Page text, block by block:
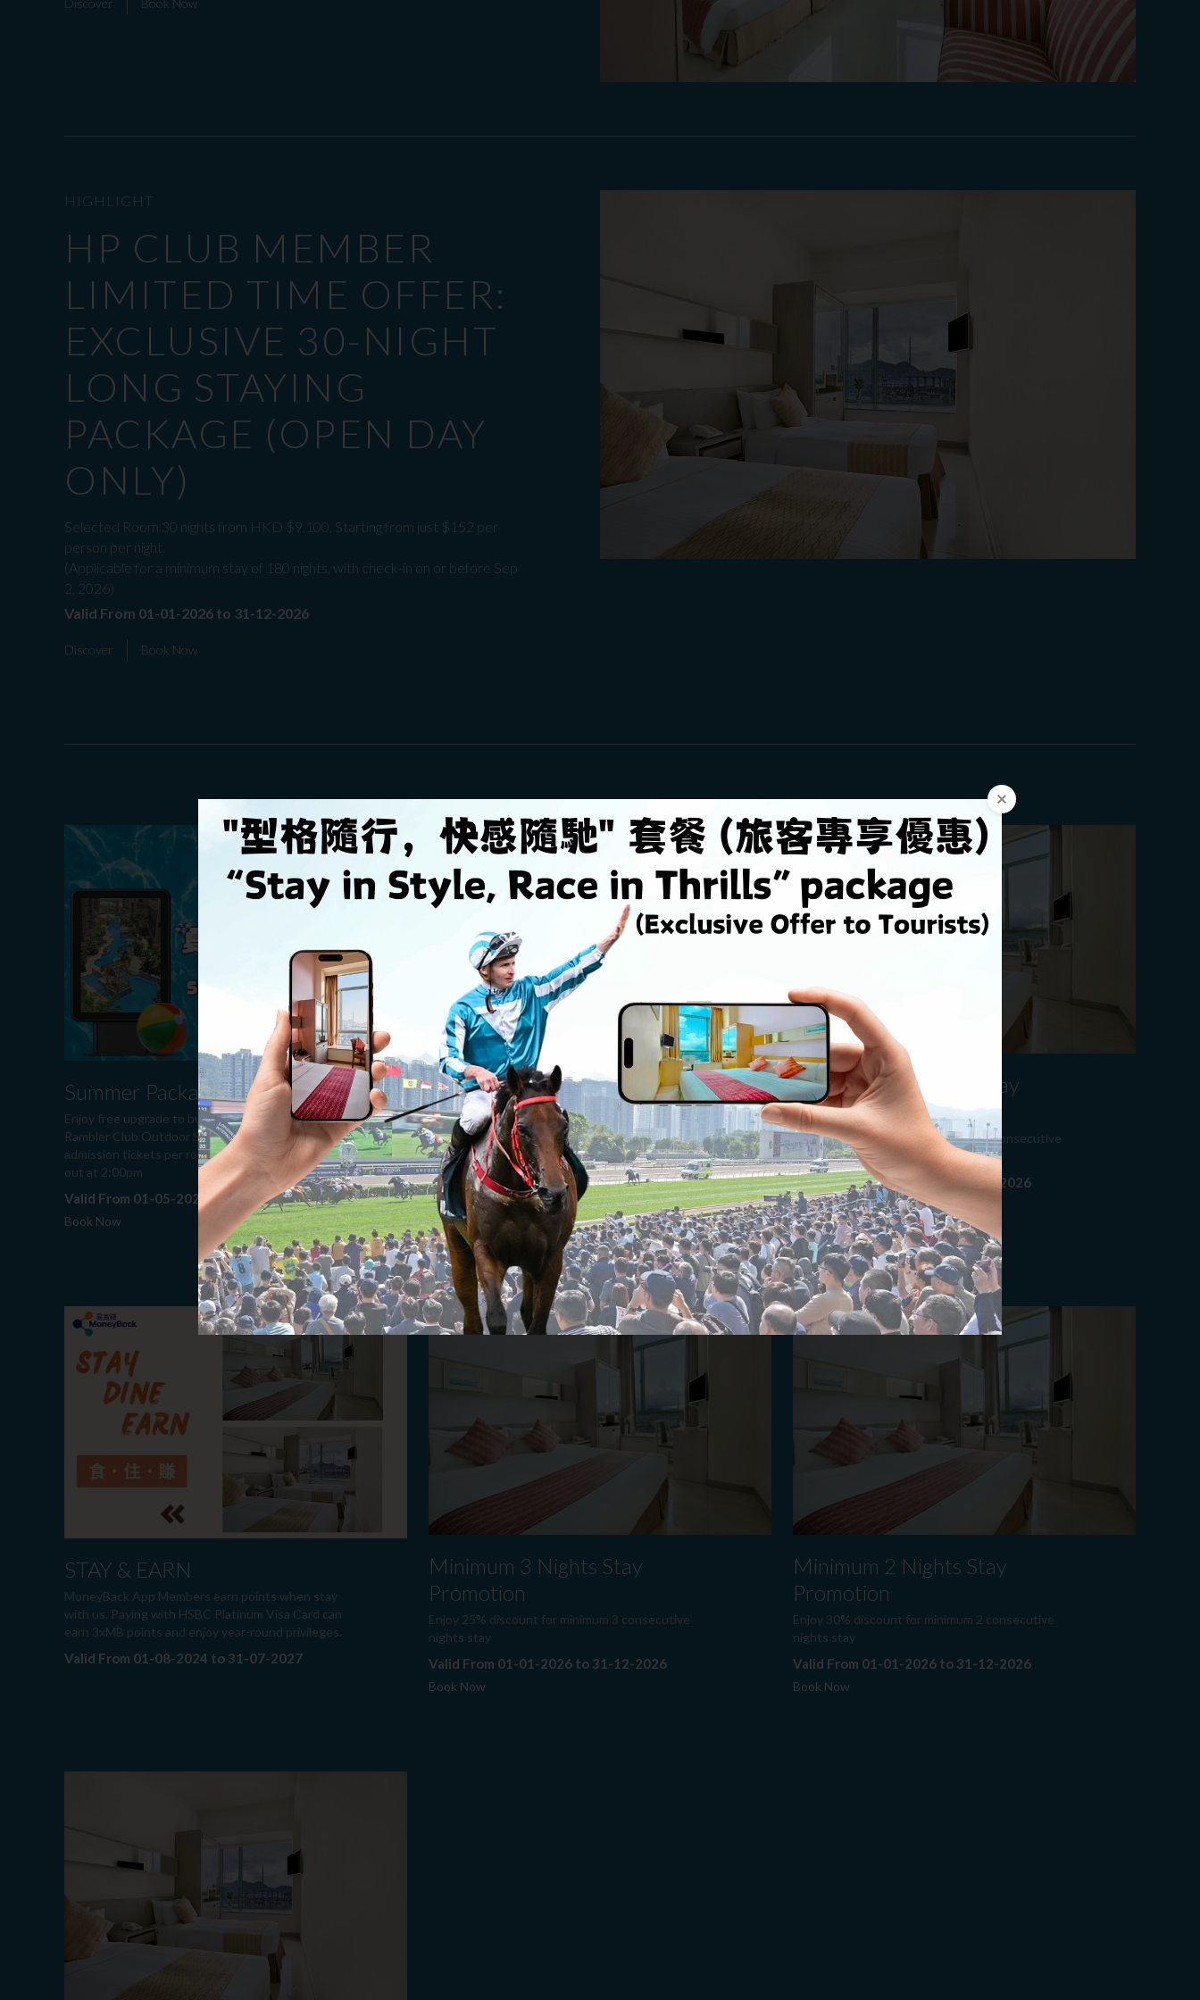
HIGHLIGHT
HP CLUB MEMBER
LIMITED TIME OFFER:
EXCLUSIVE 30-NIGHT
LONG STAYING
PACKAGE (OPEN DAY
ONLY)
Selected Room 30 nights from HKD $9,100, Starting from just $152 per
person per night.
(Applicable for a minimum stay of 180 nights, with check-in on or before Sep
2, 2026)
Valid From 01-01-2026 to 31-12-2026
Discover Book Now
Summer Package 2026
Enjoy free upgrade to business room, two free
Rambler Club Outdoor Swimming Pool general
admission tickets per room per night and late check
out at 2:00pm
Valid From 01-05-2026 to 30-09-2026
Book Now
Minimum 7 Nights Stay
Promotion
Enjoy 26% discount for minimum 7 consecutive
nights stay
Valid From 01-01-2026 to 31-12-2026
Book Now
​Minimum 14 Nights Stay
Promotion
Enjoy 27% discount for minimum 14 consecutive
nights stay
Valid From 01-01-2026 to 31-12-2026
Book Now
STAY & EARN
MoneyBack App Members earn points when stay
with us. Paying with HSBC Platinum Visa Card can
earn 3xMB points and enjoy year-round privileges.
Valid From 01-08-2024 to 31-07-2027
​Minimum 3 Nights Stay
Promotion
Enjoy 25% discount for minimum 3 consecutive
nights stay
Valid From 01-01-2026 to 31-12-2026
Book Now
​Minimum 2 Nights Stay
Promotion
Enjoy 30% discount for minimum 2 consecutive
nights stay
Valid From 01-01-2026 to 31-12-2026
Book Now